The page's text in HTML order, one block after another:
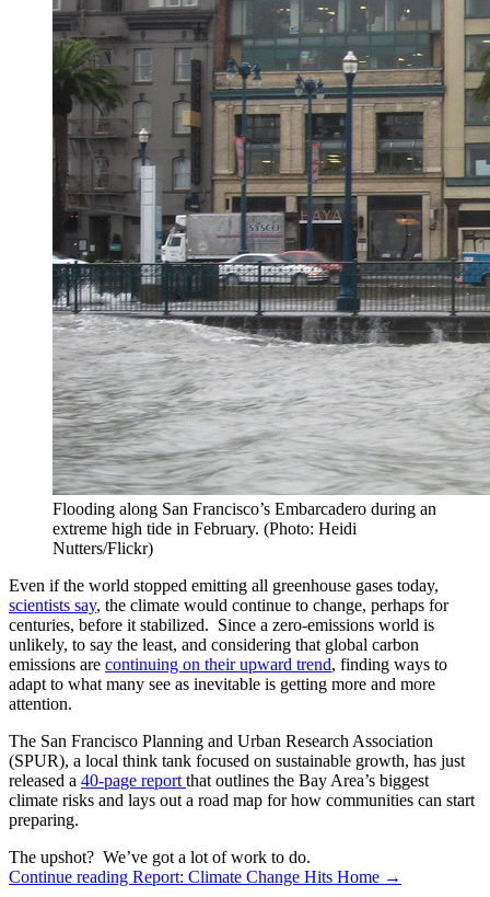
Flooding along San Francisco’s Embarcadero during an
extreme high tide in February. (Photo: Heidi
Nutters/Flickr)
Even if the world stopped emitting all greenhouse gases today,
scientists say, the climate would continue to change, perhaps for
centuries, before it stabilized. Since a zero-emissions world is
unlikely, to say the least, and considering that global carbon
emissions are continuing on their upward trend, finding ways to
adapt to what many see as inevitable is getting more and more
attention.
The San Francisco Planning and Urban Research Association
(SPUR), a local think tank focused on sustainable growth, has just
released a 40-page reportthat outlines the Bay Area’s biggest
climate risks and lays out a road map for how communities can start
preparing.
The upshot? We’ve got a lot of work to do.
Continue reading Report: Climate Change Hits Home →